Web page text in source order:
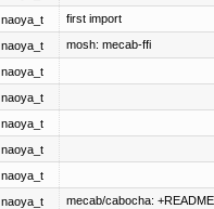
naoya_t first import
naoya_t mosh: mecab-ffi
naoya_t
naoya_t
naoya_t
naoya_t
naoya_t
naoya_t mecab/cabocha: +README